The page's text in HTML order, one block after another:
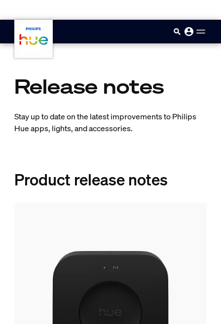
Release notes
Stay up to date on the latest improvements to Philips
Hue apps, lights, and accessories.
Product release notes